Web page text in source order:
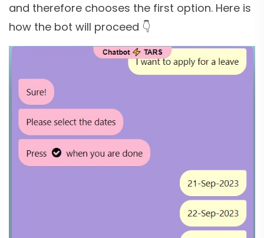
and therefore chooses the first option. Here is
how the bot will proceed 👇